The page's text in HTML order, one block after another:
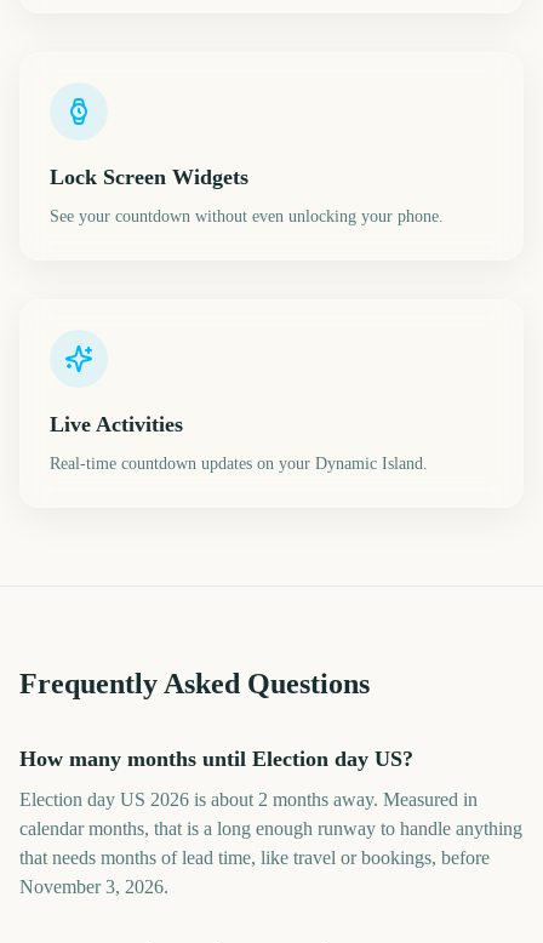
Lock Screen Widgets
See your countdown without even unlocking your phone.
Live Activities
Real-time countdown updates on your Dynamic Island.
Frequently Asked Questions
How many months until Election day US?
Election day US 2026 is about 2 months away. Measured in
calendar months, that is a long enough runway to handle anything
that needs months of lead time, like travel or bookings, before
November 3, 2026.